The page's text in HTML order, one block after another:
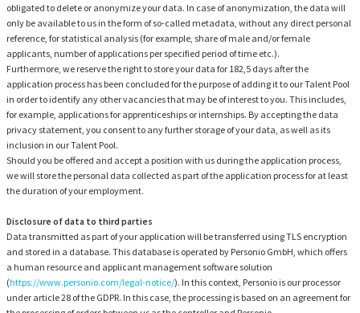
obligated to delete or anonymize your data. In case of anonymization, the data will
only be available to us in the form of so-called metadata, without any direct personal
reference, for statistical analysis (for example, share of male and/or female
applicants, number of applications per specified period of time etc.).
Furthermore, we reserve the right to store your data for 182,5 days after the
application process has been concluded for the purpose of adding it to our Talent Pool
in order to identify any other vacancies that may be of interest to you. This includes,
for example, applications for apprenticeships or internships. By accepting the data
privacy statement, you consent to any further storage of your data, as well as its
inclusion in our Talent Pool.
Should you be offered and accept a position with us during the application process,
we will store the personal data collected as part of the application process for at least
the duration of your employment.
Disclosure of data to third parties
Data transmitted as part of your application will be transferred using TLS encryption
and stored in a database. This database is operated by Personio GmbH, which offers
a human resource and applicant management software solution
(https://www.personio.com/legal-notice/). In this context, Personio is our processor
under article 28 of the GDPR. In this case, the processing is based on an agreement for